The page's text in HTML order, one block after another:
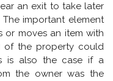
an exit to take later
important element
or moves an item with
of the property could
is also the case if a
the owner was the